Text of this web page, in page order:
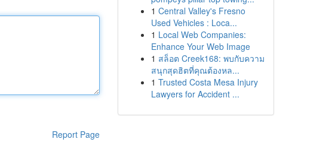
Report Page
1 Central Valley's Fresno
Used Vehicles : Loca...
1 Local Web Companies:
Enhance Your Web Image
1 สล็อต Creek168: พบกับความ
สนุกสุดฮิตที่คุณต้องหล...
1 Trusted Costa Mesa Injury
Lawyers for Accident ...